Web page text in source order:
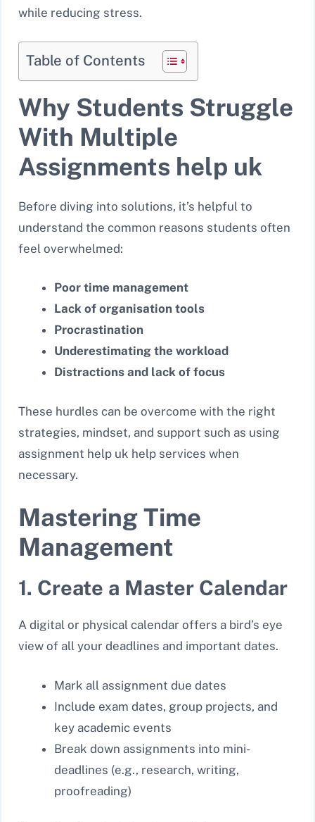
while reducing stress.
Table of Contents
Why Students Struggle
With Multiple
Assignments help uk
Before diving into solutions, it’s helpful to
understand the common reasons students often
feel overwhelmed:
Poor time management
Lack of organisation tools
Procrastination
Underestimating the workload
Distractions and lack of focus
These hurdles can be overcome with the right
strategies, mindset, and support such as using
assignment help uk help services when
necessary.
Mastering Time
Management
1. Create a Master Calendar
A digital or physical calendar offers a bird’s eye
view of all your deadlines and important dates.
Mark all assignment due dates
Include exam dates, group projects, and
key academic events
Break down assignments into mini-
deadlines (e.g., research, writing,
proofreading)